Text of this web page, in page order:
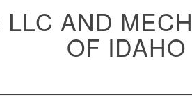
LLC AND
OF IDAHO